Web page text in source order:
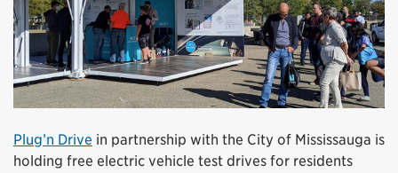
Plug’n Drive in partnership with the City of Mississauga is
holding free electric vehicle test drives for residents